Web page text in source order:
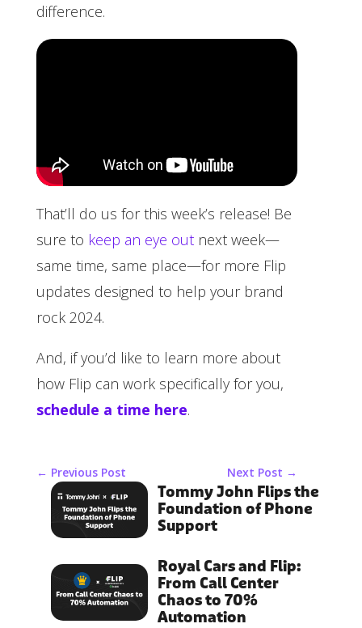
difference.
That’ll do us for this week’s release! Be
sure to keep an eye outnext week—
same time, same place—for more Flip
updates designed to help your brand
rock 2024.
And, if you’d like to learn more about
how Flip can work specifically for you,
schedule a time here.
← Previous Post Next Post →
Tommy John Flips the
Foundation of Phone
Support
Royal Cars and Flip:
From Call Center
Chaos to 70%
Automation